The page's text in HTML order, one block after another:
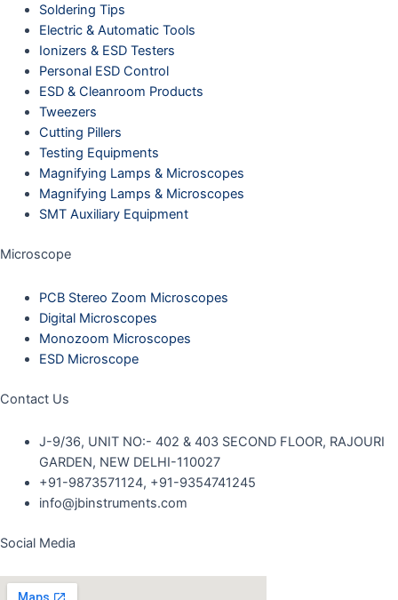
Soldering Tips
Electric & Automatic Tools
Ionizers & ESD Testers
Personal ESD Control
ESD & Cleanroom Products
Tweezers
Cutting Pillers
Testing Equipments
Magnifying Lamps & Microscopes
Magnifying Lamps & Microscopes
SMT Auxiliary Equipment
Microscope
PCB Stereo Zoom Microscopes
Digital Microscopes
Monozoom Microscopes
ESD Microscope
Contact Us
J-9/36, UNIT NO:- 402 & 403 SECOND FLOOR, RAJOURI
GARDEN, NEW DELHI-110027
+91-9873571124, +91-9354741245
info@jbinstruments.com
Social Media